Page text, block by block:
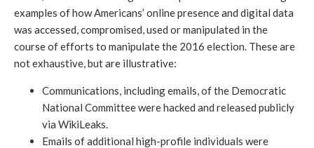
examples of how Americans’ online presence and digital data
was accessed, compromised, used or manipulated in the
course of efforts to manipulate the 2016 election. These are
not exhaustive, but are illustrative:
Communications, including emails, of the Democratic
National Committee were hacked and released publicly
via WikiLeaks.
Emails of additional high-profile individuals were